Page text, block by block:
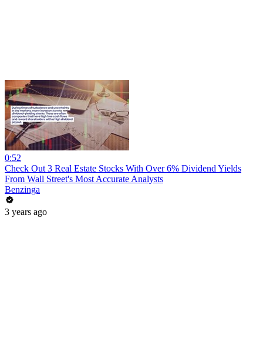
0:52
Check Out 3 Real Estate Stocks With Over 6% Dividend Yields
From Wall Street's Most Accurate Analysts
Benzinga
3 years ago